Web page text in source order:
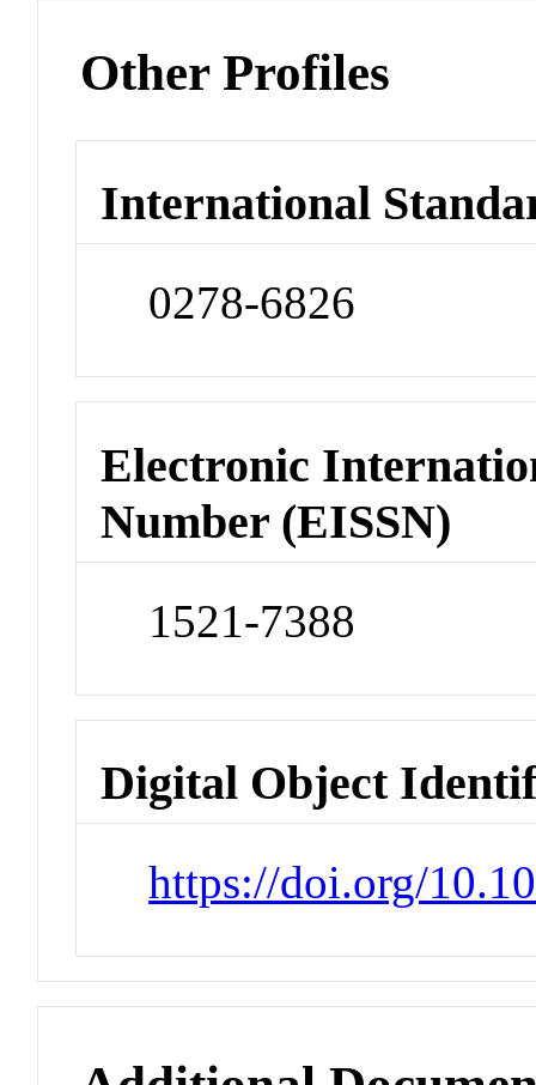
Other Profiles
International
0278-6826
Electronic
Number (EISSN)
1521-7388
Digital Object
https://doi.org/